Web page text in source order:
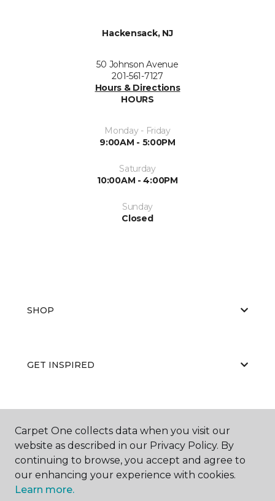
Hackensack, NJ
50 Johnson Avenue
201-561-7127
Hours & Directions
HOURS
Monday - Friday
9:00AM - 5:00PM
Saturday
10:00AM - 4:00PM
Sunday
Closed
SHOP
GET INSPIRED
ABOUT US
Carpet One collects data when you visit our
website as described in our Privacy Policy. By
continuing to browse, you accept and agree to
our enhancing your experience with cookies.
Learn more.